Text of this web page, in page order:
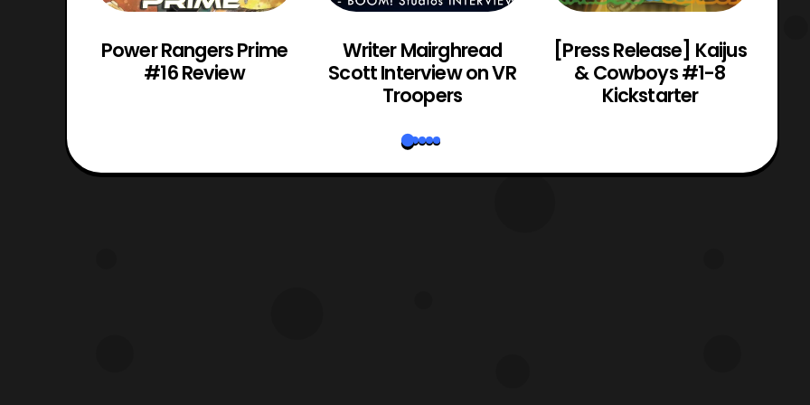
Power Rangers Prime
#16 Review
Writer Mairghread
Scott Interview on VR
Troopers
[Press Release] Kaijus
& Cowboys #1-8
Kickstarter